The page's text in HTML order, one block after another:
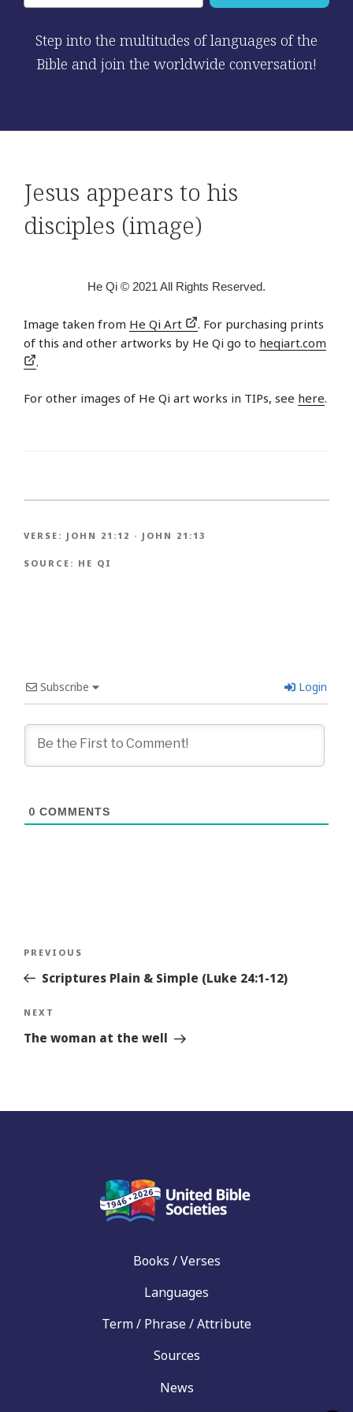
Step into the multitudes of languages of the
Bible and join the worldwide conversation!
Jesus appears to his
disciples (image)
He Qi © 2021 All Rights Reserved.
Image taken from He Qi Art
. For purchasing prints
of this and other artworks by He Qi go to heqiart.com
.
For other images of He Qi art works in TIPs, see here.
VERSE: JOHN 21:12 · JOHN 21:13
SOURCE: HE QI
Subscribe Login
0 COMMENTS
Previous
Story
PREVIOUS
Scriptures Plain & Simple (Luke 24:1-12)
Next
Story
NEXT
The woman at the well
Books / Verses
Languages
Term / Phrase / Attribute
Sources
News